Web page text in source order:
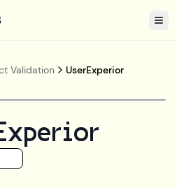
Validation UserExperior